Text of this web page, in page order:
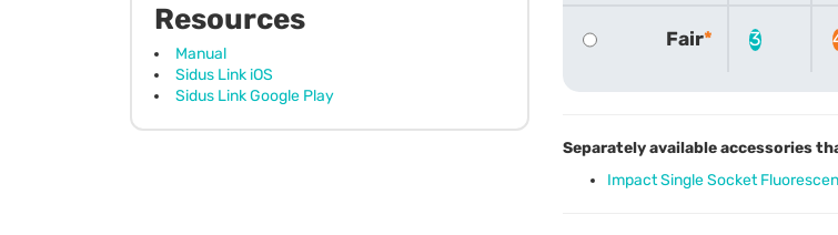
Resources
Manual
Sidus Link iOS
Sidus Link Google Play
Fair 3
Separately available accessories
Impact Single Socket